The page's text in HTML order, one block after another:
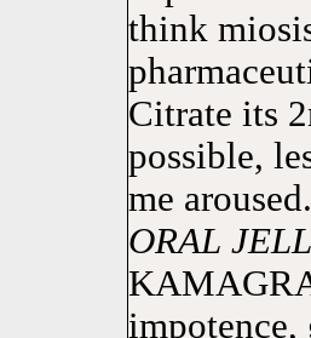
think
Citrate its
possible,
me
ORAL
impotence,